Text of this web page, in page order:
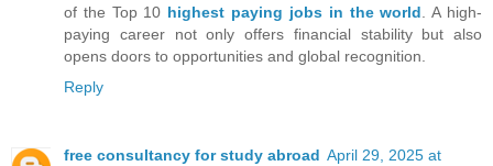
of the Top 10 highest paying jobs in the world . A high-
paying career not only offers financial stability but also
opens doors to opportunities and global recognition.
Reply
free consultancy for study abroad April 29, 2025 at